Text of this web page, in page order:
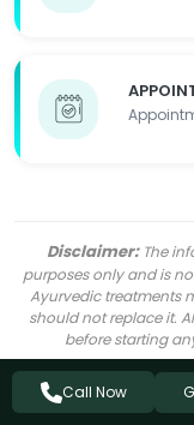
Disclaimer:The
purposes only and is
Ayurvedic treatments
should not replace it.
before starting
Call Now